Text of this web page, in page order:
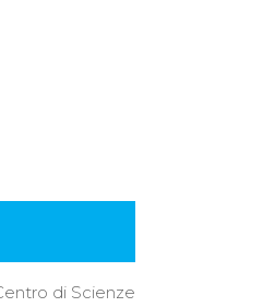
di Scienze